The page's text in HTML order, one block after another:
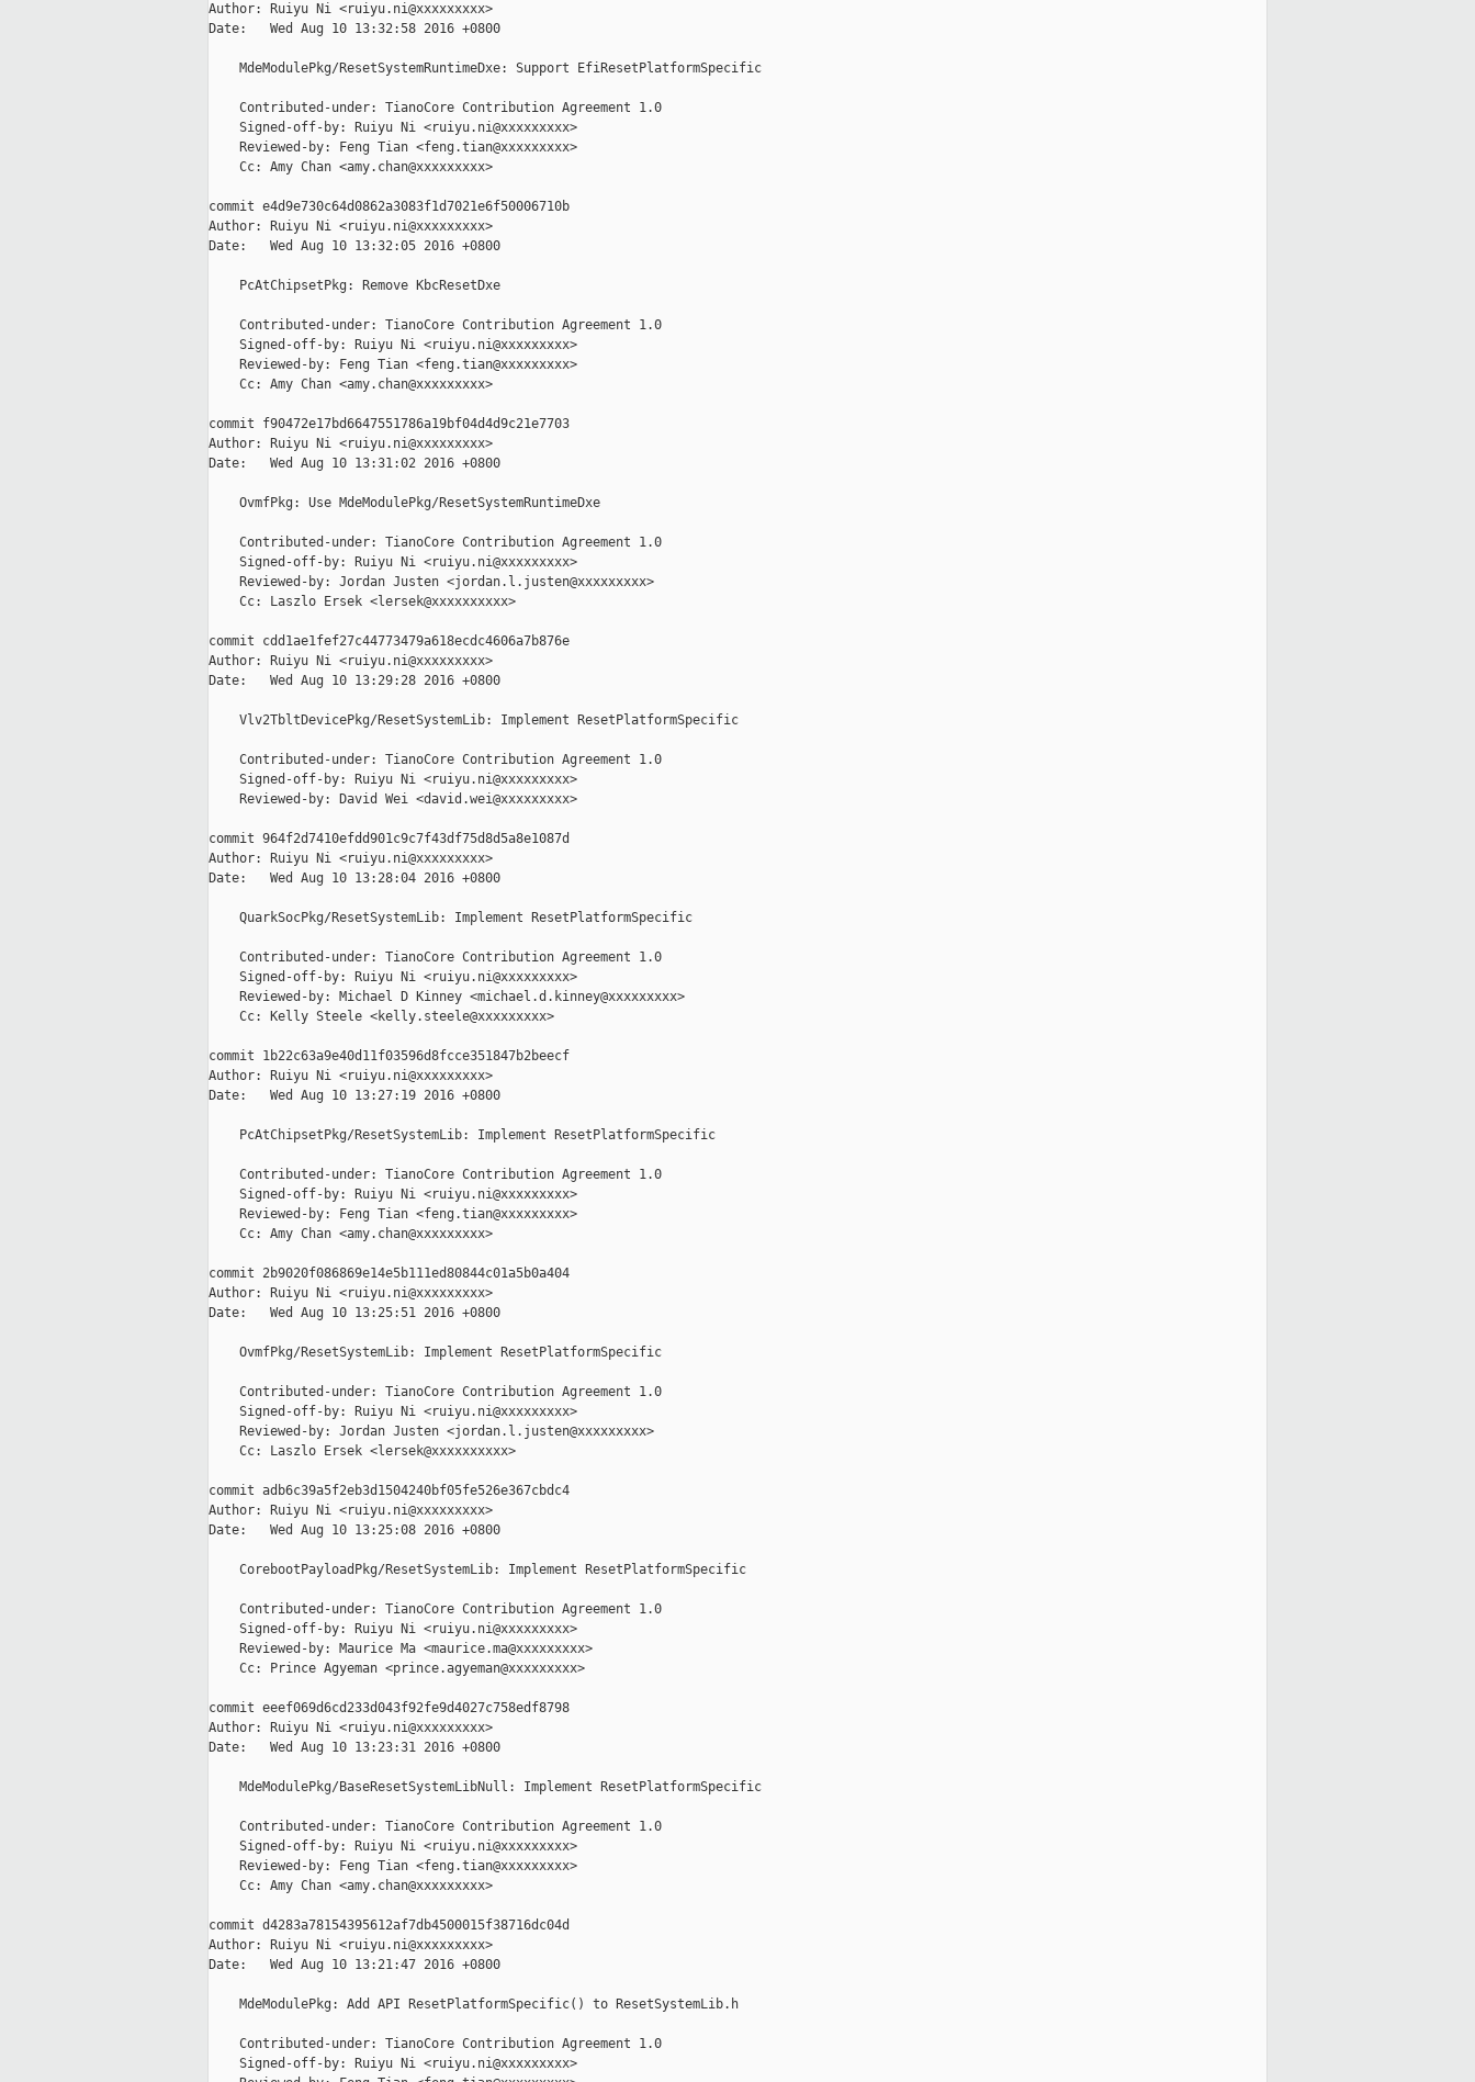
Author: Ruiyu Ni <ruiyu.ni@xxxxxxxxx>
Date:   Wed Aug 10 13:32:58 2016 +0800
    MdeModulePkg/ResetSystemRuntimeDxe: Support EfiResetPlatformSpecific
    Contributed-under: TianoCore Contribution Agreement 1.0
    Signed-off-by: Ruiyu Ni <ruiyu.ni@xxxxxxxxx>
    Reviewed-by: Feng Tian <feng.tian@xxxxxxxxx>
    Cc: Amy Chan <amy.chan@xxxxxxxxx>
commit e4d9e730c64d0862a3083f1d7021e6f50006710b
Author: Ruiyu Ni <ruiyu.ni@xxxxxxxxx>
Date:   Wed Aug 10 13:32:05 2016 +0800
    PcAtChipsetPkg: Remove KbcResetDxe
    Contributed-under: TianoCore Contribution Agreement 1.0
    Signed-off-by: Ruiyu Ni <ruiyu.ni@xxxxxxxxx>
    Reviewed-by: Feng Tian <feng.tian@xxxxxxxxx>
    Cc: Amy Chan <amy.chan@xxxxxxxxx>
commit f90472e17bd6647551786a19bf04d4d9c21e7703
Author: Ruiyu Ni <ruiyu.ni@xxxxxxxxx>
Date:   Wed Aug 10 13:31:02 2016 +0800
    OvmfPkg: Use MdeModulePkg/ResetSystemRuntimeDxe
    Contributed-under: TianoCore Contribution Agreement 1.0
    Signed-off-by: Ruiyu Ni <ruiyu.ni@xxxxxxxxx>
    Reviewed-by: Jordan Justen <jordan.l.justen@xxxxxxxxx>
    Cc: Laszlo Ersek <lersek@xxxxxxxxxx>
commit cdd1ae1fef27c44773479a618ecdc4606a7b876e
Author: Ruiyu Ni <ruiyu.ni@xxxxxxxxx>
Date:   Wed Aug 10 13:29:28 2016 +0800
    Vlv2TbltDevicePkg/ResetSystemLib: Implement ResetPlatformSpecific
    Contributed-under: TianoCore Contribution Agreement 1.0
    Signed-off-by: Ruiyu Ni <ruiyu.ni@xxxxxxxxx>
    Reviewed-by: David Wei <david.wei@xxxxxxxxx>
commit 964f2d7410efdd901c9c7f43df75d8d5a8e1087d
Author: Ruiyu Ni <ruiyu.ni@xxxxxxxxx>
Date:   Wed Aug 10 13:28:04 2016 +0800
    QuarkSocPkg/ResetSystemLib: Implement ResetPlatformSpecific
    Contributed-under: TianoCore Contribution Agreement 1.0
    Signed-off-by: Ruiyu Ni <ruiyu.ni@xxxxxxxxx>
    Reviewed-by: Michael D Kinney <michael.d.kinney@xxxxxxxxx>
    Cc: Kelly Steele <kelly.steele@xxxxxxxxx>
commit 1b22c63a9e40d11f03596d8fcce351847b2beecf
Author: Ruiyu Ni <ruiyu.ni@xxxxxxxxx>
Date:   Wed Aug 10 13:27:19 2016 +0800
    PcAtChipsetPkg/ResetSystemLib: Implement ResetPlatformSpecific
    Contributed-under: TianoCore Contribution Agreement 1.0
    Signed-off-by: Ruiyu Ni <ruiyu.ni@xxxxxxxxx>
    Reviewed-by: Feng Tian <feng.tian@xxxxxxxxx>
    Cc: Amy Chan <amy.chan@xxxxxxxxx>
commit 2b9020f086869e14e5b111ed80844c01a5b0a404
Author: Ruiyu Ni <ruiyu.ni@xxxxxxxxx>
Date:   Wed Aug 10 13:25:51 2016 +0800
    OvmfPkg/ResetSystemLib: Implement ResetPlatformSpecific
    Contributed-under: TianoCore Contribution Agreement 1.0
    Signed-off-by: Ruiyu Ni <ruiyu.ni@xxxxxxxxx>
    Reviewed-by: Jordan Justen <jordan.l.justen@xxxxxxxxx>
    Cc: Laszlo Ersek <lersek@xxxxxxxxxx>
commit adb6c39a5f2eb3d1504240bf05fe526e367cbdc4
Author: Ruiyu Ni <ruiyu.ni@xxxxxxxxx>
Date:   Wed Aug 10 13:25:08 2016 +0800
    CorebootPayloadPkg/ResetSystemLib: Implement ResetPlatformSpecific
    Contributed-under: TianoCore Contribution Agreement 1.0
    Signed-off-by: Ruiyu Ni <ruiyu.ni@xxxxxxxxx>
    Reviewed-by: Maurice Ma <maurice.ma@xxxxxxxxx>
    Cc: Prince Agyeman <prince.agyeman@xxxxxxxxx>
commit eeef069d6cd233d043f92fe9d4027c758edf8798
Author: Ruiyu Ni <ruiyu.ni@xxxxxxxxx>
Date:   Wed Aug 10 13:23:31 2016 +0800
    MdeModulePkg/BaseResetSystemLibNull: Implement ResetPlatformSpecific
    Contributed-under: TianoCore Contribution Agreement 1.0
    Signed-off-by: Ruiyu Ni <ruiyu.ni@xxxxxxxxx>
    Reviewed-by: Feng Tian <feng.tian@xxxxxxxxx>
    Cc: Amy Chan <amy.chan@xxxxxxxxx>
commit d4283a78154395612af7db4500015f38716dc04d
Author: Ruiyu Ni <ruiyu.ni@xxxxxxxxx>
Date:   Wed Aug 10 13:21:47 2016 +0800
    MdeModulePkg: Add API ResetPlatformSpecific() to ResetSystemLib.h
    Contributed-under: TianoCore Contribution Agreement 1.0
    Signed-off-by: Ruiyu Ni <ruiyu.ni@xxxxxxxxx>